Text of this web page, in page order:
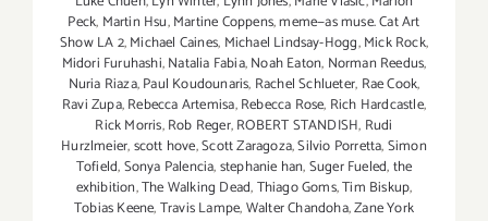
Peck, Martin Hsu,Martine Coppens,meme—as muse. Cat Art
Show LA 2,Michael Caines, Michael Lindsay-Hogg,Mick Rock,
Midori Furuhashi,Natalia Fabia,Noah Eaton, Norman Reedus,
Nuria Riaza,Paul Koudounaris, Rachel Schlueter, Rae Cook,
Ravi Zupa,Rebecca Artemisa,Rebecca Rose, Rich Hardcastle,
Rick Morris,Rob Reger,ROBERT STANDISH, Rudi
Hurzlmeier,scott hove,Scott Zaragoza,Silvio Porretta,Simon
Tofield,Sonya Palencia,stephanie han,Suger Fueled,the
exhibition,The Walking Dead,Thiago Goms,Tim Biskup,
Tobias Keene,Travis Lampe,Walter Chandoha,Zane York